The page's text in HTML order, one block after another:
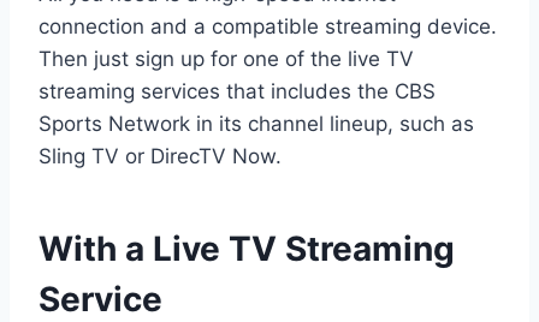
connection and a compatible streaming device.
Then just sign up for one of the live TV
streaming services that includes the CBS
Sports Network in its channel lineup, such as
Sling TV or DirecTV Now.
With a Live TV Streaming
Service